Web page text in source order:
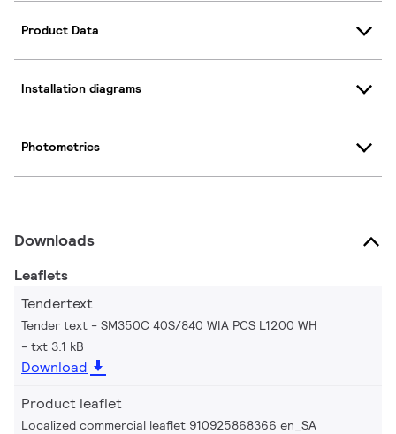
Product Data
Installation diagrams
Photometrics
Downloads
Leaflets
Tendertext
Tender text - SM350C 40S/840 WIA PCS L1200 WH
txt 3.1 kB
Download
Product leaflet
Localized commercial leaflet 910925868366 en_SA